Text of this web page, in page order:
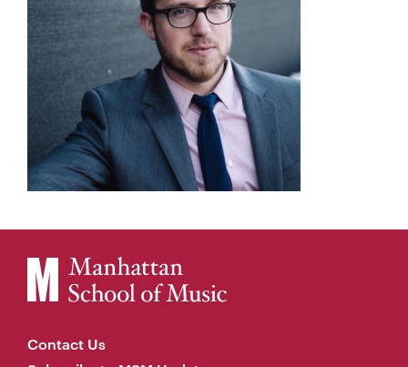
Contact Us